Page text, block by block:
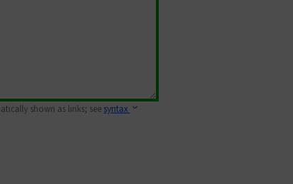
shown as links; see syntax